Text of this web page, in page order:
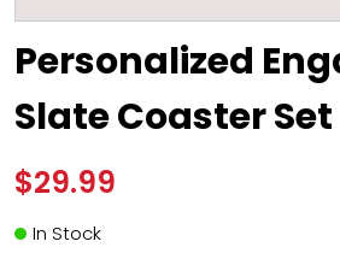
Personalized
Slate Coaster Set
$29.99
In Stock